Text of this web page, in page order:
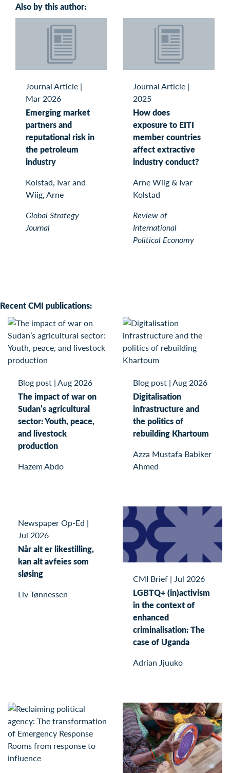
Also by this author:
Journal Article |
Mar 2026
Emerging market
partners and
reputational risk in
the petroleum
industry
Kolstad, Ivar and
Wiig, Arne
Global Strategy
Journal
Journal Article |
2025
How does
exposure to EITI
member countries
affect extractive
industry conduct?
Arne Wiig & Ivar
Kolstad
Review of
International
Political Economy
Recent CMI publications:
Blog post |Aug 2026
The impact of war on
Sudan’s agricultural
sector: Youth, peace,
and livestock
production
Hazem Abdo
Blog post |Aug 2026
Digitalisation
infrastructure and
the politics of
rebuilding Khartoum
Azza Mustafa Babiker
Ahmed
Newspaper Op-Ed |
Jul 2026
Når alt er likestilling,
kan alt avfeies som
sløsing
Liv Tønnessen
CMI Brief | Jul 2026
LGBTQ+ (in)activism
in the context of
enhanced
criminalisation: The
case of Uganda
Adrian Jjuuko